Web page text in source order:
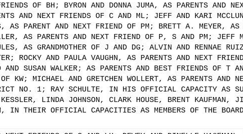
OF BH; BYRON AND DONNA JUMA, AS PARENTS AND
AND NEXT FRIENDS OF C AND ML; JEFF AND KARI
AS PARENT AND NEXT FRIEND OF PM; BRETT A. MEYER, AS
AS PARENTS AND NEXT FRIEND OF P, S AND PM; JEFF
AS GRANDMOTHER OF J AND DG; ALVIN AND RENNAE
ROCKY AND PAULA VAUGHN, AS PARENTS AND NEXT
SUSAN WALKER; AS PARENTS AND BEST FRIENDS OF T
KW; MICHAEL AND GRETCHEN WOLLERT, AS PARENTS
NO. 1; RAY SCHULTE, IN HIS OFFICIAL CAPACITY AS
LINDA JOHNSON, CLARK HOUSE, BRENT KAUFMAN,
IN THEIR OFFICIAL CAPACITIES AS MEMBERS OF THE